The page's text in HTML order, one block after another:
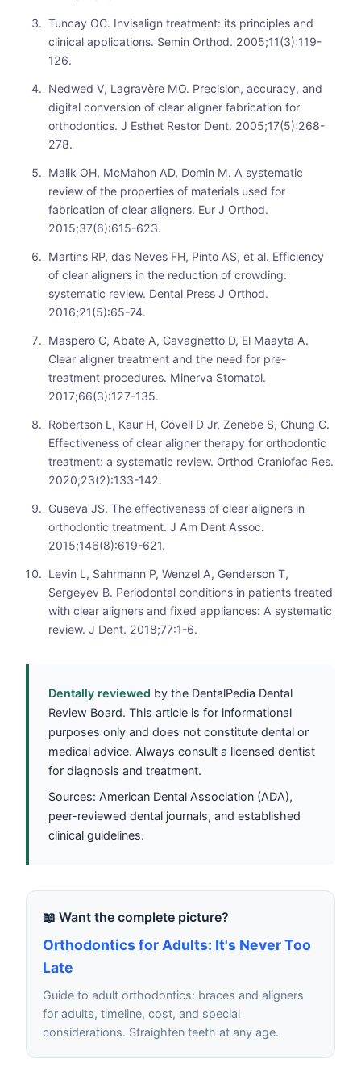
Tuncay OC. Invisalign treatment: its principles and
clinical applications. Semin Orthod. 2005;11(3):119-
126.
Nedwed V, Lagravère MO. Precision, accuracy, and
digital conversion of clear aligner fabrication for
orthodontics. J Esthet Restor Dent. 2005;17(5):268-
278.
Malik OH, McMahon AD, Domin M. A systematic
review of the properties of materials used for
fabrication of clear aligners. Eur J Orthod.
2015;37(6):615-623.
Martins RP, das Neves FH, Pinto AS, et al. Efficiency
of clear aligners in the reduction of crowding:
systematic review. Dental Press J Orthod.
2016;21(5):65-74.
Maspero C, Abate A, Cavagnetto D, El Maayta A.
Clear aligner treatment and the need for pre-
treatment procedures. Minerva Stomatol.
2017;66(3):127-135.
Robertson L, Kaur H, Covell D Jr, Zenebe S, Chung C.
Effectiveness of clear aligner therapy for orthodontic
treatment: a systematic review. Orthod Craniofac Res.
2020;23(2):133-142.
Guseva JS. The effectiveness of clear aligners in
orthodontic treatment. J Am Dent Assoc.
2015;146(8):619-621.
Levin L, Sahrmann P, Wenzel A, Genderson T,
Sergeyev B. Periodontal conditions in patients treated
with clear aligners and fixed appliances: A systematic
review. J Dent. 2018;77:1-6.
Dentally reviewed by the DentalPedia Dental
Review Board. This article is for informational
purposes only and does not constitute dental or
medical advice. Always consult a licensed dentist
for diagnosis and treatment.
Sources: American Dental Association (ADA),
peer-reviewed dental journals, and established
clinical guidelines.
📖 Want the complete picture?
Orthodontics for Adults: It's Never Too
Late
Guide to adult orthodontics: braces and aligners
for adults, timeline, cost, and special
considerations. Straighten teeth at any age.